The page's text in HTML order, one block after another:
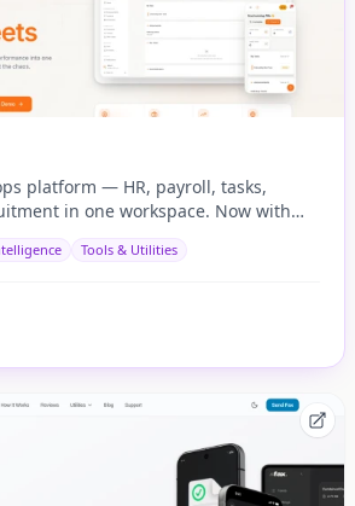
platform — HR, payroll, tasks,
in one workspace. Now with
Tools & Utilities